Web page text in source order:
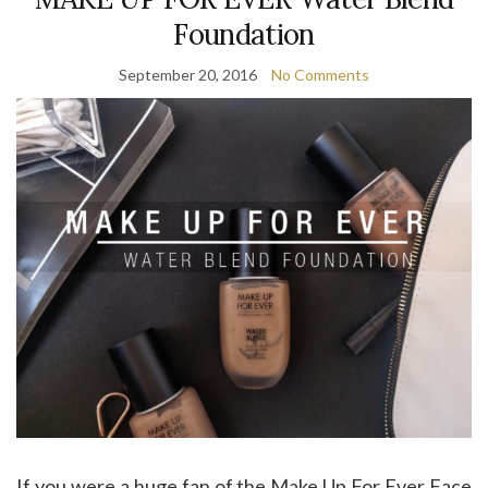
Foundation
September 20, 2016 No Comments